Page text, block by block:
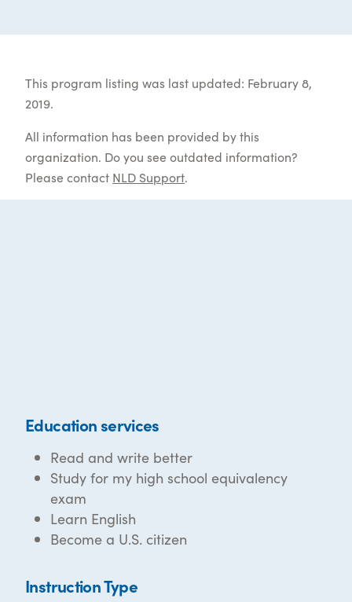
This program listing was last updated: February 8,
2019.
All information has been provided by this
organization. Do you see outdated information?
Please contact NLD Support.
Education services
Read and write better
Study for my high school equivalency
exam
Learn English
Become a U.S. citizen
Instruction Type